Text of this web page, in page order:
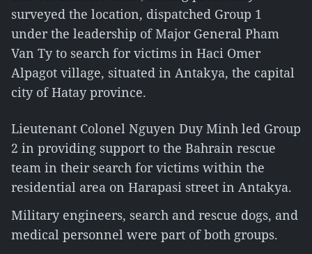
surveyed the location, dispatched Group 1
under the leadership of Major General Pham
Van Ty to search for victims in Haci Omer
Alpagot village, situated in Antakya, the capital
city of Hatay province.
Lieutenant Colonel Nguyen Duy Minh led Group
2 in providing support to the Bahrain rescue
team in their search for victims within the
residential area on Harapasi street in Antakya.
Military engineers, search and rescue dogs, and
medical personnel were part of both groups.